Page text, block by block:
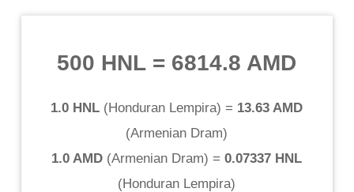
500 HNL = 6814.8 AMD
1.0 HNL (Honduran Lempira) = 13.63 AMD
(Armenian Dram)
1.0 AMD (Armenian Dram) = 0.07337 HNL
(Honduran Lempira)